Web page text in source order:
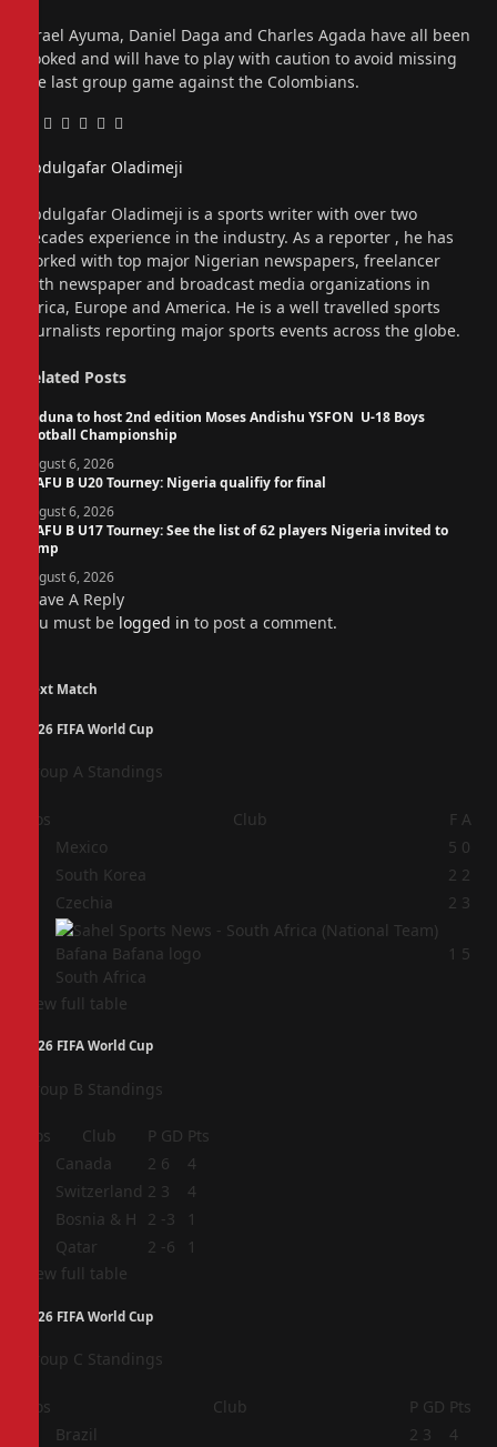
Israel Ayuma, Daniel Daga and Charles Agada have all been
booked and will have to play with caution to avoid missing
the last group game against the Colombians.
Facebook
Twitter
Pinterest
LinkedIn
Tumblr
Email
Abdulgafar Oladimeji
Abdulgafar Oladimeji is a sports writer with over two
decades experience in the industry. As a reporter , he has
worked with top major Nigerian newspapers, freelancer
with newspaper and broadcast media organizations in
Africa, Europe and America. He is a well travelled sports
journalists reporting major sports events across the globe.
Related Posts
Kaduna to host 2nd edition Moses Andishu YSFON U-18 Boys
Football Championship
August 6, 2026
WAFU B U20 Tourney: Nigeria qualifiy for final
August 6, 2026
WAFU B U17 Tourney: See the list of 62 players Nigeria invited to
camp
August 6, 2026
Leave A Reply
You must be logged in to post a comment.
Next Match
2026 FIFA World Cup
Group A Standings
Pos Club F A
Mexico 5 0
South Korea 2 2
Czechia 2 3
South Africa
1 5
View full table
2026 FIFA World Cup
Group B Standings
Pos Club P GD Pts
Canada 2 6
4
Switzerland 2 3
4
Bosnia & H 2 -3
1
Qatar 2 -6
1
View full table
2026 FIFA World Cup
Group C Standings
Pos Club P GD Pts
Brazil 2 3 4